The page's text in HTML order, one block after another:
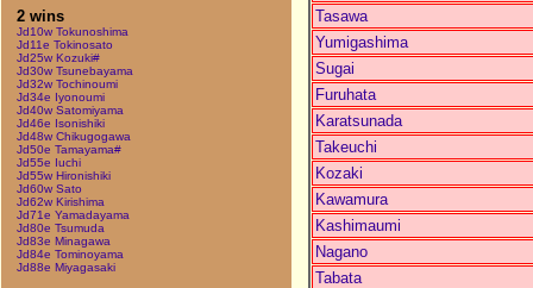
2 wins
Jd10w Tokunoshima
Jd11e Tokinosato
Jd25w Kozuki#
Jd30w Tsunebayama
Jd32w Tochinoumi
Jd34e Iyonoumi
Jd40w Satomiyama
Jd46e Isonishiki
Jd48w Chikugogawa
Jd50e Tamayama#
Jd55e Iuchi
Jd55w Hironishiki
Jd60w Sato
Jd62w Kirishima
Jd71e Yamadayama
Jd80e Tsumuda
Jd83e Minagawa
Jd84e Tominoyama
Jd88e Miyagasaki
Tasawa
Yumigashima
Sugai
Furuhata
Karatsunada
Takeuchi
Kozaki
Kawamura
Kashimaumi
Nagano
Tabata